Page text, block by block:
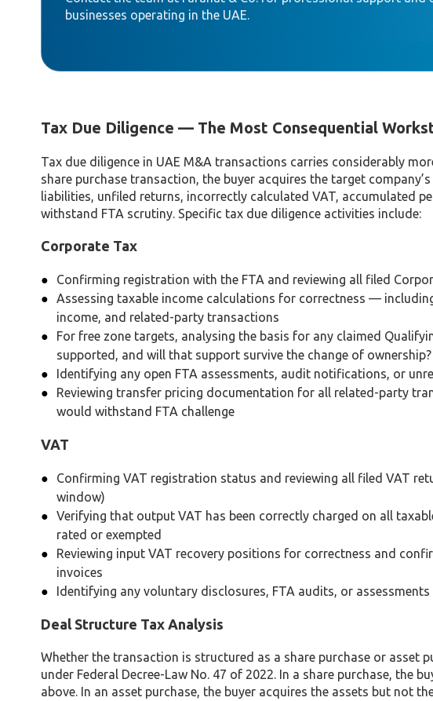
businesses operating in the UAE.
Tax Due Diligence — The Most Consequential
Tax due diligence in UAE M&A transactions carries considerably
share purchase transaction, the buyer acquires the target
liabilities, unfiled returns, incorrectly calculated VAT, accumulated
withstand FTA scrutiny. Specific tax due diligence activities include:
Corporate Tax
Confirming registration with the FTA and reviewing all filed
Assessing taxable income calculations for correctness —
income, and related-party transactions
For free zone targets, analysing the basis for any claimed
supported, and will that support survive the change of ownership?
Identifying any open FTA assessments, audit notifications, or
Reviewing transfer pricing documentation for all related-party
would withstand FTA challenge
VAT
Confirming VAT registration status and reviewing all filed VAT
window)
Verifying that output VAT has been correctly charged on all
rated or exempted
Reviewing input VAT recovery positions for correctness and
invoices
Identifying any voluntary disclosures, FTA audits, or
Deal Structure Tax Analysis
Whether the transaction is structured as a share purchase or asset
under Federal Decree-Law No. 47 of 2022. In a share purchase, the
above. In an asset purchase, the buyer acquires the assets but